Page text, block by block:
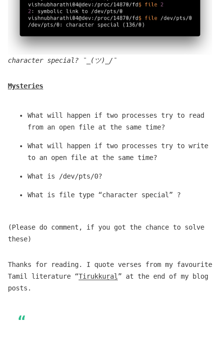
character special? ¯_(ツ)_/¯
Mysteries
What will happen if two processes try to read
from an open file at the same time?
What will happen if two processes try to write
to an open file at the same time?
What is /dev/pts/0?
What is file type “character special” ?
(Please do comment, if you got the chance to solve
these)
Thanks for reading. I quote verses from my favourite
Tamil literature “Tirukkuṛaḷ ” at the end of my blog
posts.